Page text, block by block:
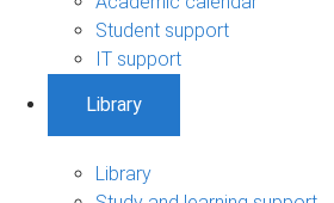
Student support
IT support
Library
Library